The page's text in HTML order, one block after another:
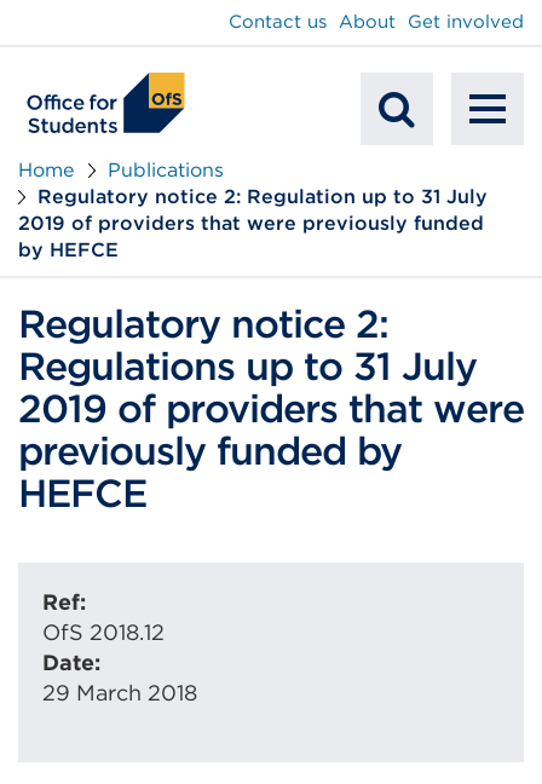
Search
Contact us About Get involved
Home
Publications
Regulatory notice 2: Regulation up to 31 July
2019 of providers that were previously funded
by HEFCE
Regulatory notice 2:
Regulations up to 31 July
2019 of providers that were
previously funded by
HEFCE
Ref:
OfS 2018.12
Date:
29 March 2018